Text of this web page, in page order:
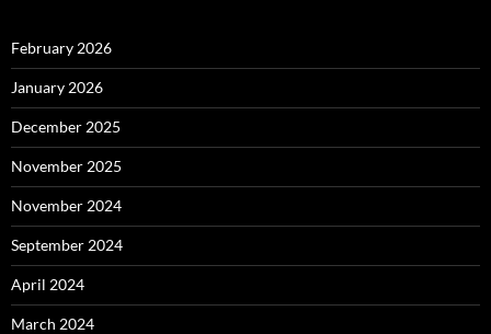
February 2026
January 2026
December 2025
November 2025
November 2024
September 2024
April 2024
March 2024